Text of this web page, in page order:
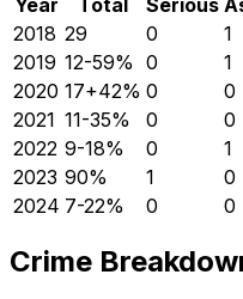
2018 29 0 1
2019 12-59% 0 1
2020 17+42% 0 0
2021 11-35% 0 0
2022 9-18% 0 1
2023 90% 1 0
2024 7-22% 0 0
Crime